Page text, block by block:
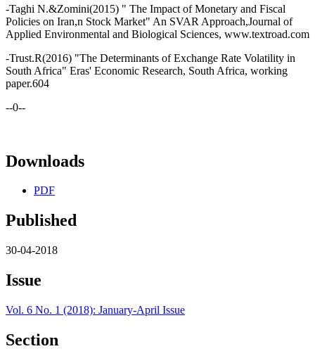
-Taghi N.&Zomini(2015) " The Impact of Monetary and Fiscal
Policies on Iran,n Stock Market" An SVAR Approach,Journal of
Applied Environmental and Biological Sciences, www.textroad.com
-Trust.R(2016) "The Determinants of Exchange Rate Volatility in
South Africa" Eras' Economic Research, South Africa, working
paper.604
--0--
Downloads
PDF
Published
30-04-2018
Issue
Vol. 6 No. 1 (2018): January-April Issue
Section